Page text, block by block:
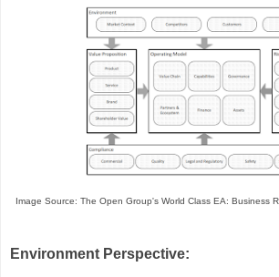
Image Source: The Open Group's World Class EA: Business
Environment Perspective: